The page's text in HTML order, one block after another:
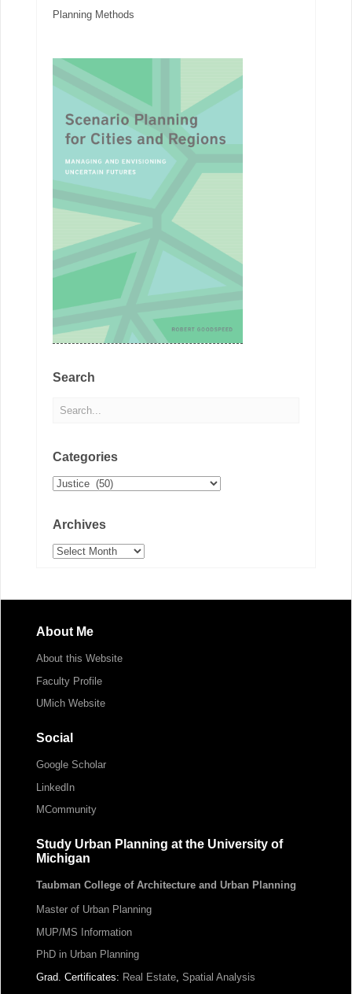
Planning Methods
Search
Categories
Categories
Archives
Archives
About Me
About this Website
Faculty Profile
UMich Website
Social
Google Scholar
LinkedIn
MCommunity
Study Urban Planning at the University of
Michigan
Taubman College of Architecture and Urban Planning
Master of Urban Planning
MUP/MS Information
PhD in Urban Planning
Grad. Certificates: Real Estate, Spatial Analysis